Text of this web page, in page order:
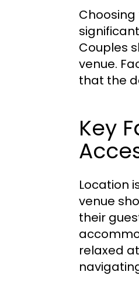
Couples
venue.
that the
Key
Location
venue
their
relaxed